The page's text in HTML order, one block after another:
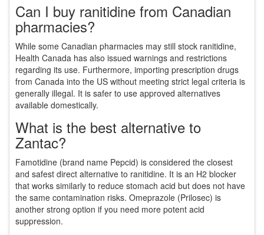
Can I buy ranitidine from Canadian
pharmacies?
While some Canadian pharmacies may still stock ranitidine,
Health Canada has also issued warnings and restrictions
regarding its use. Furthermore, importing prescription drugs
from Canada into the US without meeting strict legal criteria is
generally illegal. It is safer to use approved alternatives
available domestically.
What is the best alternative to
Zantac?
Famotidine (brand name Pepcid) is considered the closest
and safest direct alternative to ranitidine. It is an H2 blocker
that works similarly to reduce stomach acid but does not have
the same contamination risks. Omeprazole (Prilosec) is
another strong option if you need more potent acid
suppression.